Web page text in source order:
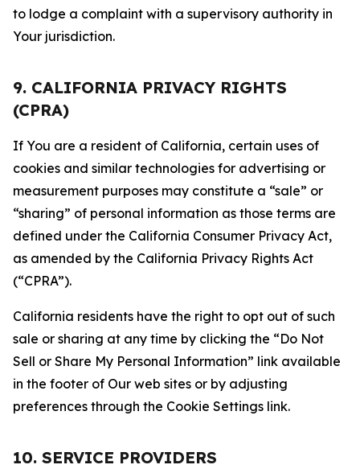
to lodge a complaint with a supervisory authority in
Your jurisdiction.
9. CALIFORNIA PRIVACY RIGHTS
(CPRA)
If You are a resident of California, certain uses of
cookies and similar technologies for advertising or
measurement purposes may constitute a “sale” or
“sharing” of personal information as those terms are
defined under the California Consumer Privacy Act,
as amended by the California Privacy Rights Act
(“CPRA”).
California residents have the right to opt out of such
sale or sharing at any time by clicking the “Do Not
Sell or Share My Personal Information” link available
in the footer of Our web sites or by adjusting
preferences through the Cookie Settings link.
10. SERVICE PROVIDERS